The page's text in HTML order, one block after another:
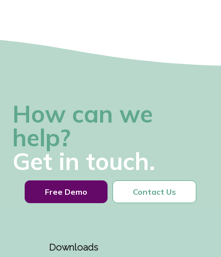
How can we
help?
Get in touch.
Free Demo Contact Us
Downloads